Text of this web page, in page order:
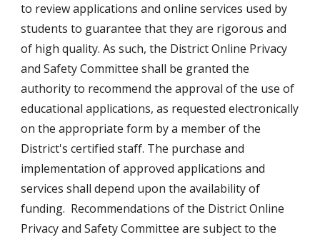
to review applications and online services used by
students to guarantee that they are rigorous and
of high quality. As such, the District Online Privacy
and Safety Committee shall be granted the
authority to recommend the approval of the use of
educational applications, as requested electronically
on the appropriate form by a member of the
District's certified staff. The purchase and
implementation of approved applications and
services shall depend upon the availability of
funding.  Recommendations of the District Online
Privacy and Safety Committee are subject to the